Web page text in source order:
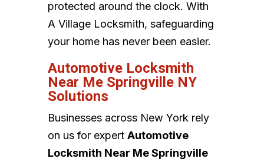
protected around the clock. With
A Village Locksmith, safeguarding
your home has never been easier.
Automotive Locksmith
Near Me Springville NY
Solutions
Businesses across New York rely
on us for expert Automotive
Locksmith Near Me Springville